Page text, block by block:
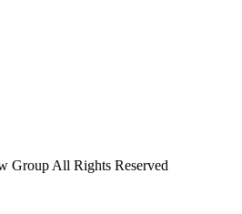
Group All Rights Reserved